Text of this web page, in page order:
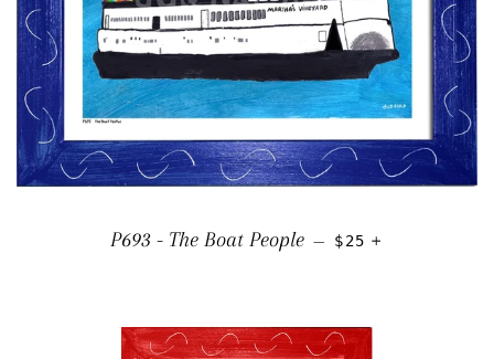
P693 - The Boat People — REGULAR PRICE
$25